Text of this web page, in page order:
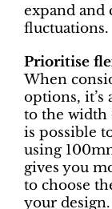
expand and
fluctuations.
Prioritise
When
options,
to the width
is possible
using
gives you
to choose
your